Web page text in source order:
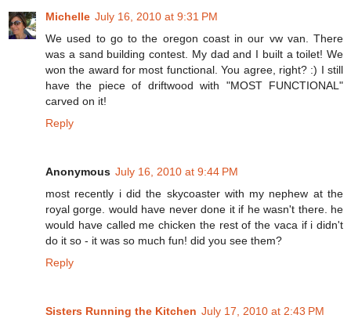
Michelle July 16, 2010 at 9:31 PM
We used to go to the oregon coast in our vw van. There
was a sand building contest. My dad and I built a toilet! We
won the award for most functional. You agree, right? :) I still
have the piece of driftwood with "MOST FUNCTIONAL"
carved on it!
Reply
Anonymous July 16, 2010 at 9:44 PM
most recently i did the skycoaster with my nephew at the
royal gorge. would have never done it if he wasn't there. he
would have called me chicken the rest of the vaca if i didn't
do it so - it was so much fun! did you see them?
Reply
Sisters Running the Kitchen July 17, 2010 at 2:43 PM